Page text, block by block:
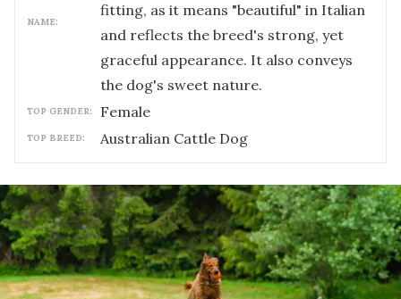
NAME:
fitting, as it means "beautiful" in Italian
and reflects the breed's strong, yet
graceful appearance. It also conveys
the dog's sweet nature.
TOP GENDER: female
TOP BREED: Australian Cattle Dog